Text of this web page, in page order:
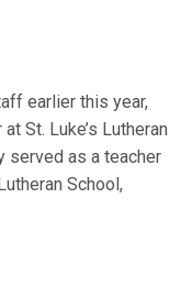
earlier this year,
St. Luke’s Lutheran
served as a teacher
School,